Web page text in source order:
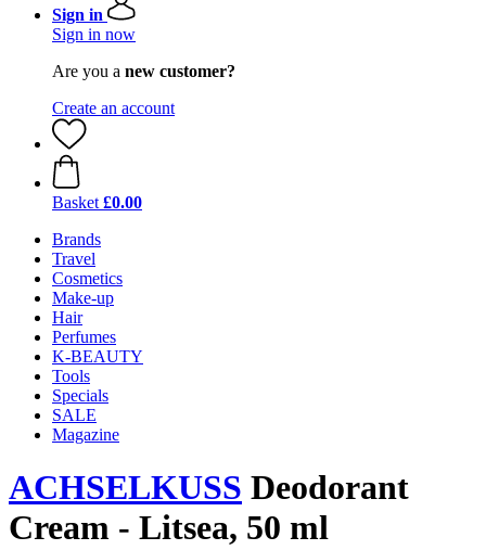
Sign in
Sign in now
Are you a new customer?
Create an account
Basket £0.00
Brands
Travel
Cosmetics
Make-up
Hair
Perfumes
K-BEAUTY
Tools
Specials
SALE
Magazine
ACHSELKUSS Deodorant
Cream - Litsea, 50 ml